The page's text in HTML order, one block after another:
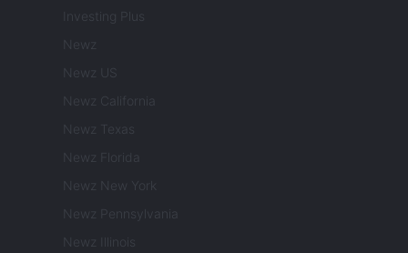
Investing Plus
Newz
Newz US
Newz California
Newz Texas
Newz Florida
Newz New York
Newz Pennsylvania
Newz Illinois